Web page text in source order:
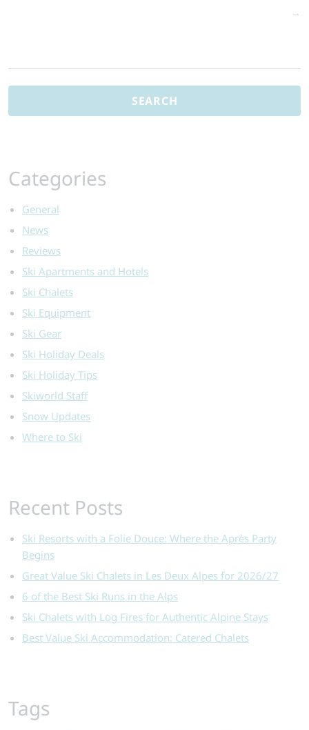
→
Categories
General
News
Reviews
Ski Apartments and Hotels
Ski Chalets
Ski Equipment
Ski Gear
Ski Holiday Deals
Ski Holiday Tips
Skiworld Staff
Snow Updates
Where to Ski
Recent Posts
Ski Resorts with a Folie Douce: Where the Après Party
Begins
Great Value Ski Chalets in Les Deux Alpes for 2026/27
6 of the Best Ski Runs in the Alps
Ski Chalets with Log Fires for Authentic Alpine Stays
Best Value Ski Accommodation: Catered Chalets
Tags